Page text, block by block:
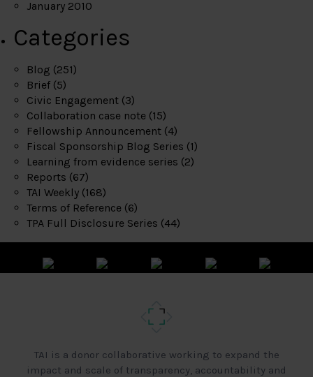
January 2010
Categories
Blog (251)
Brief (5)
Civic Engagement (3)
Collaboration case note (15)
Fellowship Announcement (4)
Fiscal Sponsorship Blog Series (1)
Learning from evidence series (2)
Reports (67)
TAI Weekly (168)
Terms of Reference (6)
TPA Full Disclosure Series (44)
TAI is a donor collaborative working to expand the
impact and scale of transparency, accountability and